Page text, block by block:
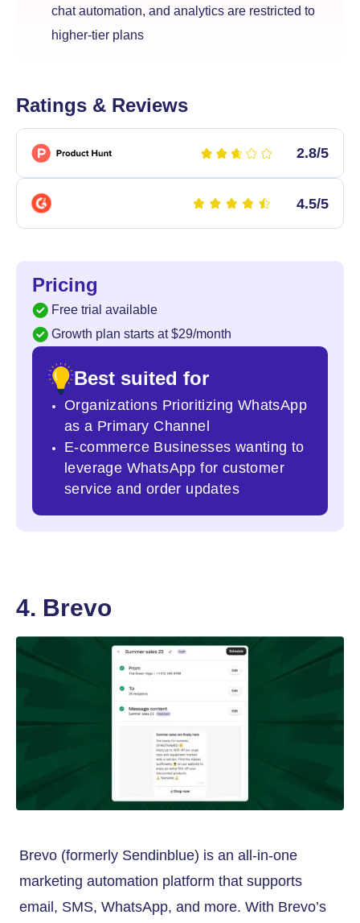
chatautomation, and analytics are restricted to
higher-tier plans
Ratings & Reviews
2.8/5
4.5/5
Pricing
Free trial available
Growth plan starts at $29/month
Best suited for
Organizations Prioritizing WhatsApp
as a Primary Channel
E-commerce Businesses wanting to
leverage WhatsApp for customer
service and order updates
4. Brevo
Brevo (formerly Sendinblue) is an all-in-one
marketing automation platform that supports
email, SMS, WhatsApp, and more. With Brevo’s